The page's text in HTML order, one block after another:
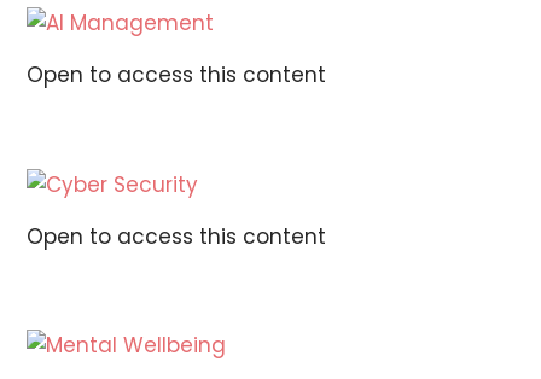
Open to access this content
Open to access this content